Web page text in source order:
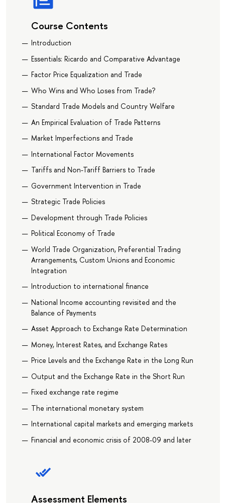
Course Contents
Introduction
Essentials: Ricardo and Comparative Advantage
Factor Price Equalization and Trade
Who Wins and Who Loses from Trade?
Standard Trade Models and Country Welfare
An Empirical Evaluation of Trade Patterns
Market Imperfections and Trade
International Factor Movements
Tariffs and Non-Tariff Barriers to Trade
Government Intervention in Trade
Strategic Trade Policies
Development through Trade Policies
Political Economy of Trade
World Trade Organization, Preferential Trading
Arrangements, Custom Unions and Economic
Integration
Introduction to international finance
National Income accounting revisited and the
Balance of Payments
Asset Approach to Exchange Rate Determination
Money, Interest Rates, and Exchange Rates
Price Levels and the Exchange Rate in the Long Run
Output and the Exchange Rate in the Short Run
Fixed exchange rate regime
The international monetary system
International capital markets and emerging markets
Financial and economic crisis of 2008-09 and later
Assessment Elements